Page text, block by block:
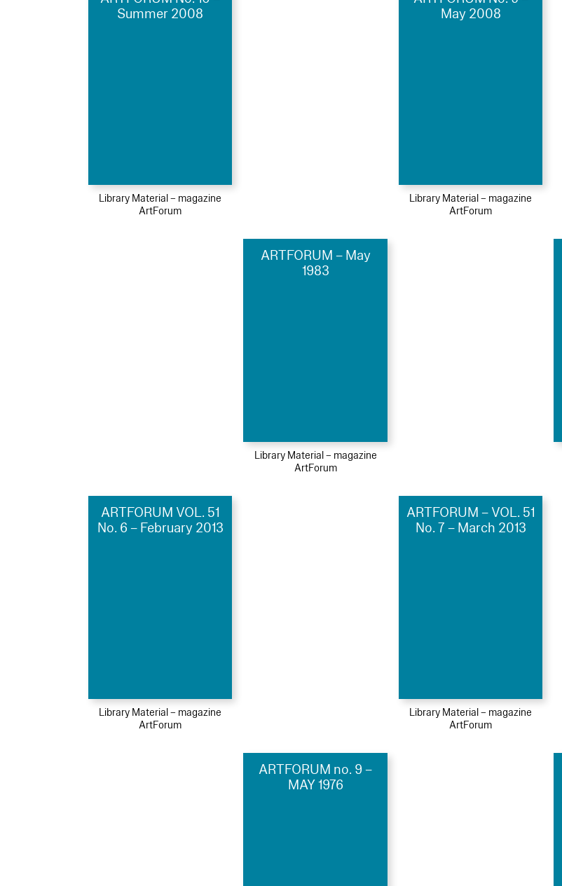
Summer 2008
Library Material – magazine
ArtForum
May 2008
Library Material – magazine
ArtForum
ARTFORUM – May
1983
Library Material – magazine
ArtForum
ARTFORUM VOL. 51
No. 6 – February 2013
Library Material – magazine
ArtForum
ARTFORUM – VOL. 51
No. 7 – March 2013
Library Material – magazine
ArtForum
ARTFORUM no. 9 –
MAY 1976